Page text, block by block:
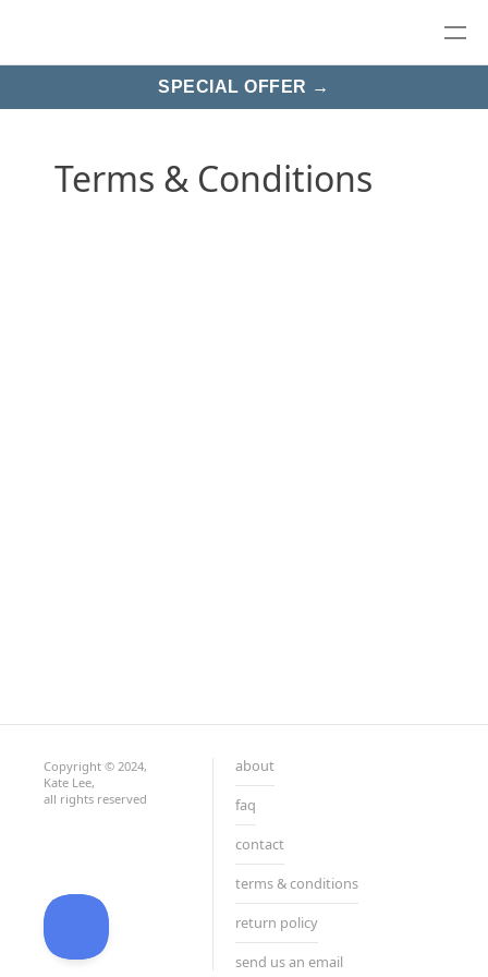
SPECIAL OFFER →
Terms & Conditions
Copyright © 2024,
Kate Lee,
all rights reserved
about
faq
contact
terms & conditions
return policy
send us an email